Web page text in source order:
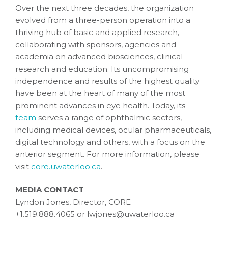
Over the next three decades, the organization
evolved from a three-person operation into a
thriving hub of basic and applied research,
collaborating with sponsors, agencies and
academia on advanced biosciences, clinical
research and education. Its uncompromising
independence and results of the highest quality
have been at the heart of many of the most
prominent advances in eye health. Today, its
team serves a range of ophthalmic sectors,
including medical devices, ocular pharmaceuticals,
digital technology and others, with a focus on the
anterior segment. For more information, please
visit core.uwaterloo.ca.
MEDIA CONTACT
Lyndon Jones, Director, CORE
+1.519.888.4065 or lwjones@uwaterloo.ca